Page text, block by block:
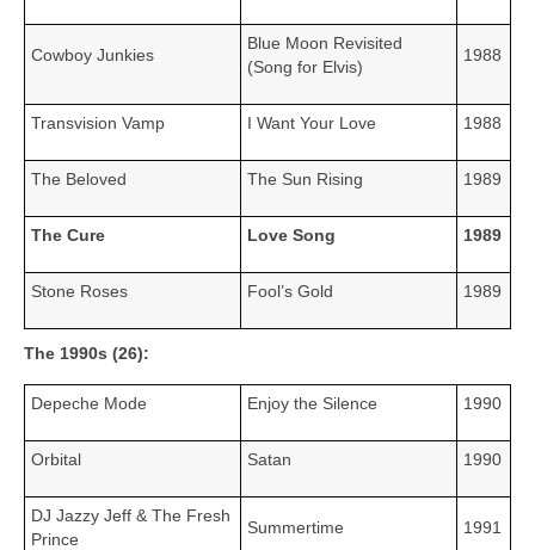
Cowboy Junkies
Blue Moon Revisited
(Song for Elvis)
1988
Transvision Vamp I Want Your Love 1988
The Beloved The Sun Rising 1989
The Cure Love Song 1989
Stone Roses Fool’s Gold 1989
The 1990s (26):
Depeche Mode Enjoy the Silence 1990
Orbital Satan 1990
DJ Jazzy Jeff & The Fresh
Prince
Summertime 1991